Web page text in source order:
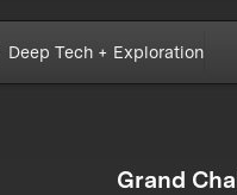
Deep Tech + Exploration
Grand